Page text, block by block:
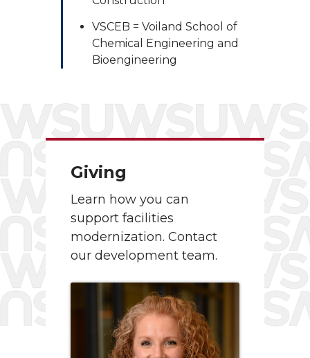
VSCEB = Voiland School of
Chemical Engineering and
Bioengineering
Giving
Learn how you can
support facilities
modernization. Contact
our development team.